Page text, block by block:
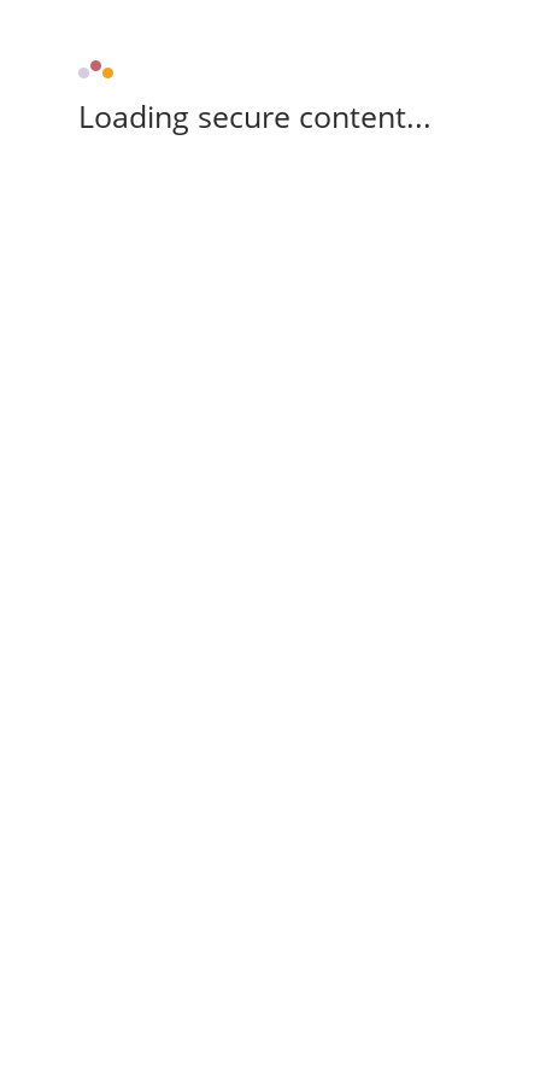
Loading secure content...